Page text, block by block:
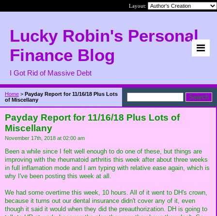
Layout:
Lucky Robin's Personal
Finance Blog
I Got Rid of Massive Debt
Home > Payday Report for 11/16/18 Plus Lots
of Miscellany
Payday Report for 11/16/18 Plus Lots of
Miscellany
November 17th, 2018 at 02:00 am
Been a while since I felt well enough to do one of these, but things are
improving with the rheumatoid arthritis this week after about three weeks
in full inflamation mode and I am typing with relative ease again, which is
why I've been posting this week at all.
We had some overtime this week, 10 hours. All of it went to DH's crown,
because it turns out our dental insurance didn't cover any of it, even
though it said it would when they did the preauthorization. DH is going to